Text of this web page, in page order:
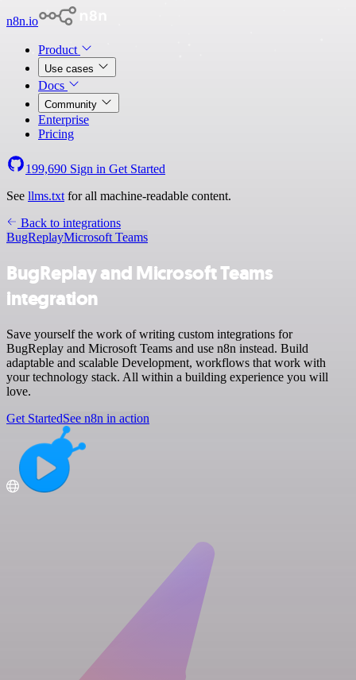
n8n.io
Product
Use cases
Docs
Community
Enterprise
Pricing
199,690 Sign in Get Started
See llms.txt for all machine-readable content.
Back to integrations
BugReplayMicrosoft Teams
BugReplay and Microsoft Teams
integration
Save yourself the work of writing custom integrations for
BugReplay and Microsoft Teams and use n8n instead. Build
adaptable and scalable Development, workflows that work with
your technology stack. All within a building experience you will
love.
Get StartedSee n8n in action